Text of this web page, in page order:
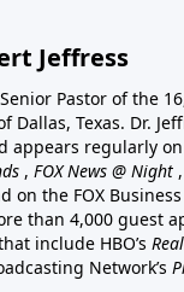
Jeffress
Pastor of the
Dallas, Texas. Dr.
appears regularly on
, FOX News @ Night ,
on the FOX
than 4,000 guest
include HBO’s
Network’s